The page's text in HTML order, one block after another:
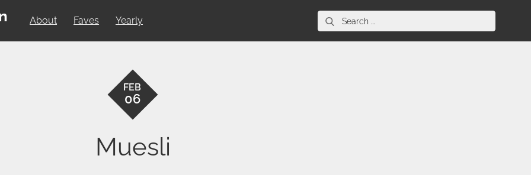
About Faves Yearly
Search
for:
FEB
06
Muesli